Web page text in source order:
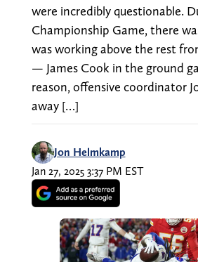
were incredibly questionable.
Championship Game, there
was working above the rest
— James Cook in the ground
reason, offensive coordinator
away […]
Jon Helmkamp
Jan 27, 2025 3:37 PM EST